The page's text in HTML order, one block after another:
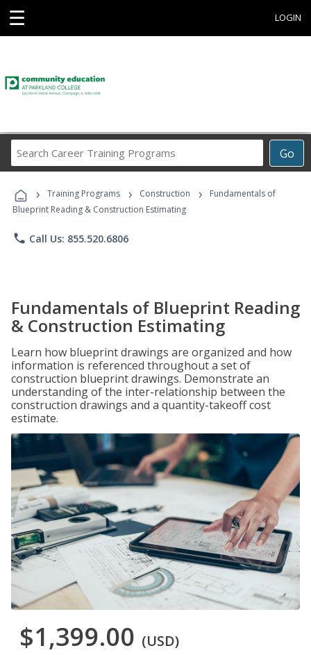
☰ LOGIN
Go
Career
Programs
› Training Programs › Construction ›
Fundamentals of
Blueprint Reading & Construction Estimating
phone Call Us: 855.520.6806
Fundamentals of Blueprint Reading
& Construction Estimating
Learn how blueprint drawings are organized and how
information is referenced throughout a set of
construction blueprint drawings. Demonstrate an
understanding of the inter-relationship between the
construction drawings and a quantity-takeoff cost
estimate.
$1,399.00 (USD)